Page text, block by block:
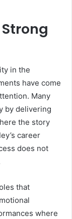
in the
have come
Many
by delivering
the story
career
does not
that
where